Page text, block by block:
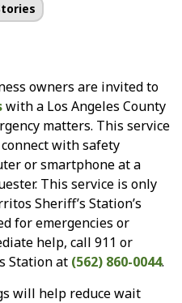
owners are invited to
with a Los Angeles County
matters. This service
with safety
or smartphone at a
This service is only
Sheriff’s Station’s
for emergencies or
help, call 911 or
Station at (562) 860-0044.
will help reduce wait